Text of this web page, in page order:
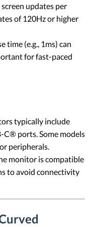
updates per
of 120Hz or higher
time (e.g., 1ms) can
for fast-paced
typically include
ports. Some models
peripherals.
monitor is compatible
to avoid connectivity